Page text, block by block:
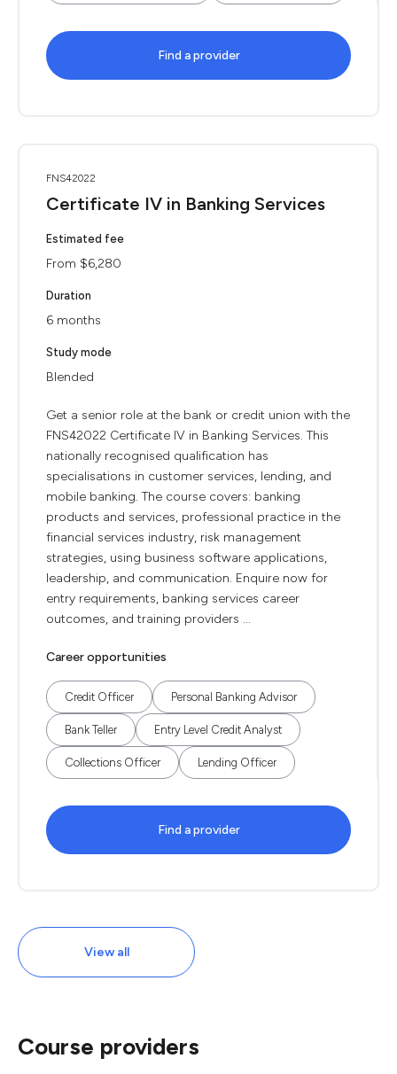
Find a provider
FNS42022
Certificate IV in Banking Services
Estimated fee
From $6,280
Duration
6 months
Study mode
Blended
Get a senior role at the bank or credit union with the
FNS42022 Certificate IV in Banking Services. This
nationally recognised qualification has
specialisations in customer services, lending, and
mobile banking. The course covers: banking
products and services, professional practice in the
financial services industry, risk management
strategies, using business software applications,
leadership, and communication. Enquire now for
entry requirements, banking services career
outcomes, and training providers ...
Career opportunities
Credit Officer Personal Banking Advisor
Bank Teller Entry Level Credit Analyst
Collections Officer Lending Officer
Find a provider
View all
Course providers